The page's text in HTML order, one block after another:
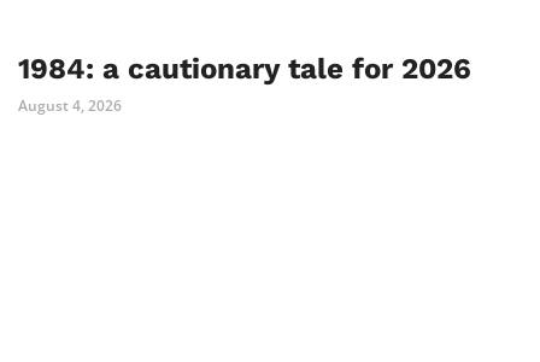
1984: a cautionary tale for 2026
August 4, 2026